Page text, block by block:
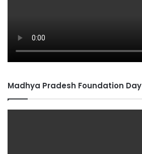
Madhya Pradesh Foundation Day